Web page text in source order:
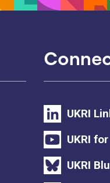
UKRI
UKRI
UKRI